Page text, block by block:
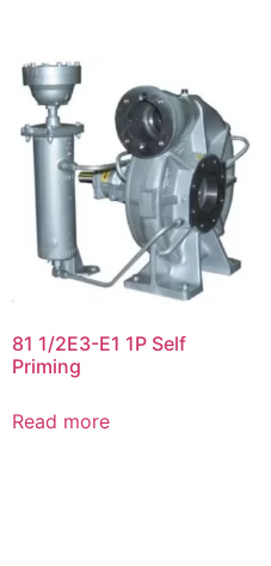
81 1/2E3-E1 1P Self
Priming
Read more